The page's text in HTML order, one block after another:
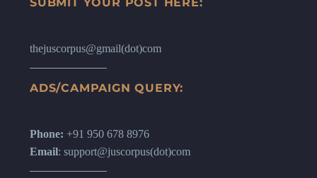
thejuscorpus@gmail(dot)com
ADS/CAMPAIGN QUERY:
Phone: +91 950 678 8976
Email: support@juscorpus(dot)com